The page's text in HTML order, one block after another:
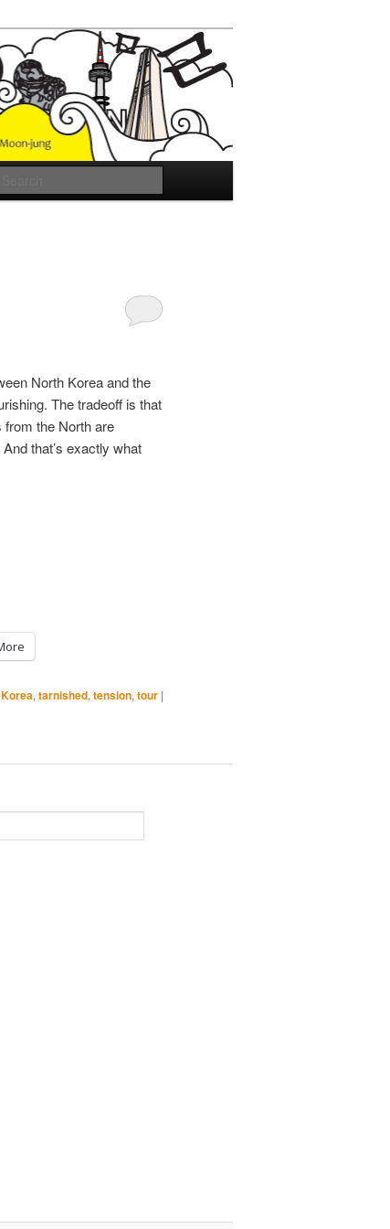
North Korea and the
The tradeoff is that
from the North are
that’s exactly what
, tarnished, tension, tour |